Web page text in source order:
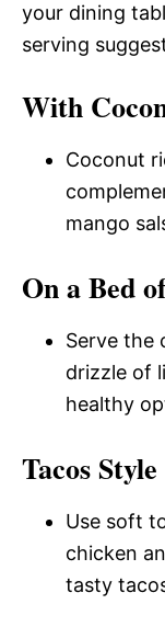
your dining
serving
With
Coconut
mango
On a Bed
Serve the
drizzle of
healthy
Tacos Style
Use soft
chicken
tasty